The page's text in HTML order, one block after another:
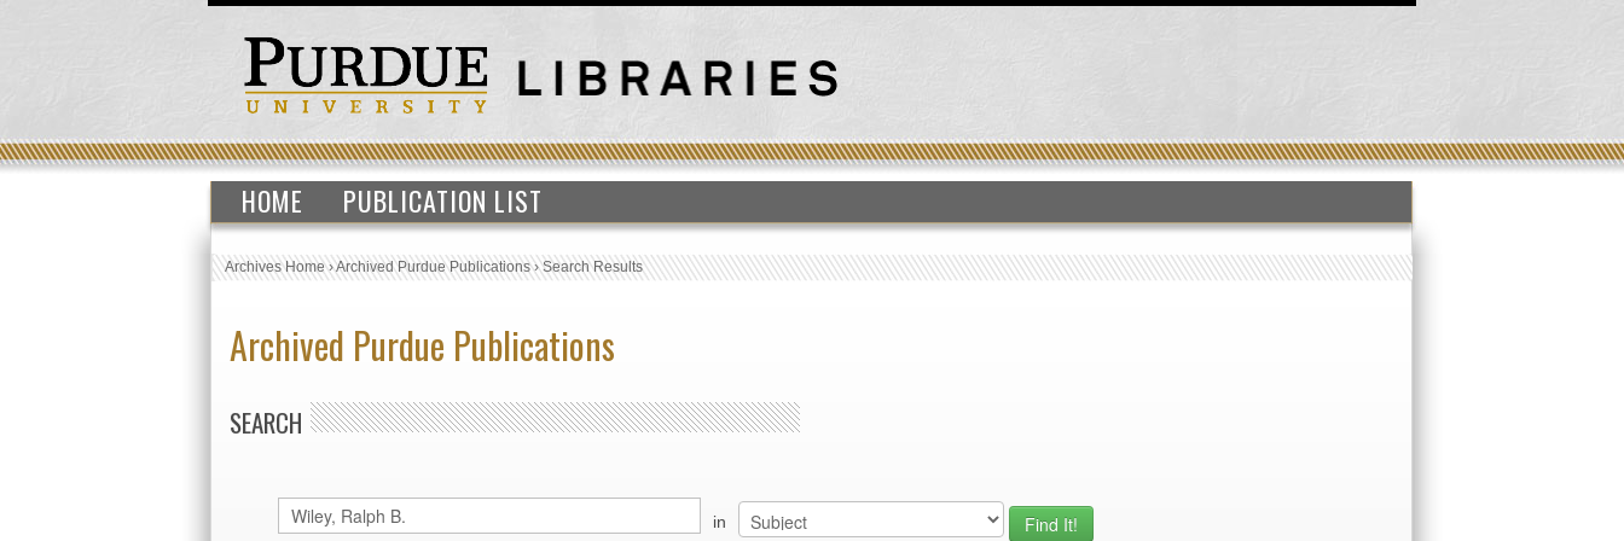
HOME PUBLICATION LIST
Archives Home›Archived Purdue Publications›Search Results
Archived Purdue Publications
SEARCH
in